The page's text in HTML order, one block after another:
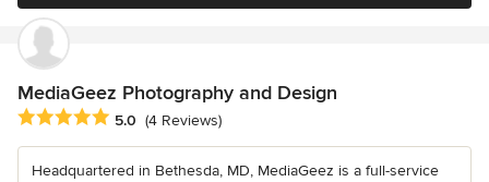
MediaGeez Photography and Design
Average rating: 5 out of 5 stars
5.0 (4 Reviews)
Headquartered in Bethesda, MD, MediaGeez is a full-service